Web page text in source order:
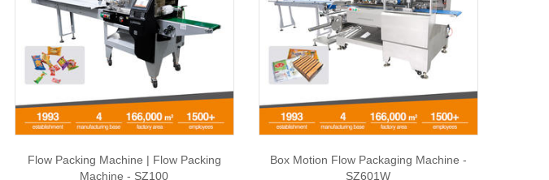
Flow Packing Machine | Flow Packing
Machine - SZ100
Box Motion Flow Packaging Machine -
SZ601W